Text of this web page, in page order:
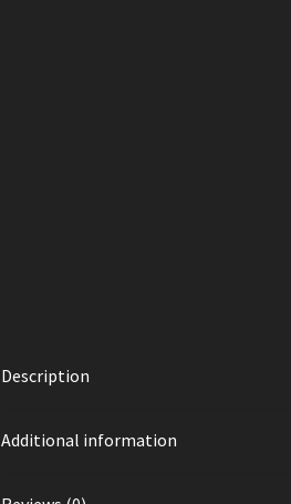
Description
Additional information